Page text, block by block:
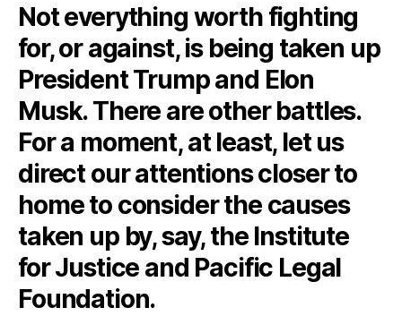
Not everything worth fighting
for, or against, is being taken up
President Trump and Elon
Musk. There are other battles.
For a moment, at least, let us
direct our attentions closer to
home to consider the causes
taken up by, say, the Institute
for Justice and Pacific Legal
Foundation.